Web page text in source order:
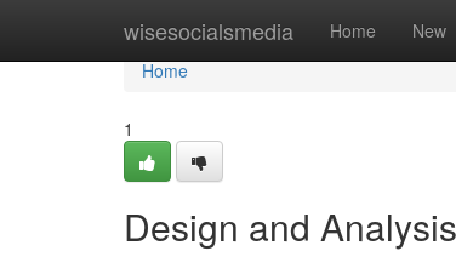
wisesocialsmedia Home New
Home
Home
1
Design and